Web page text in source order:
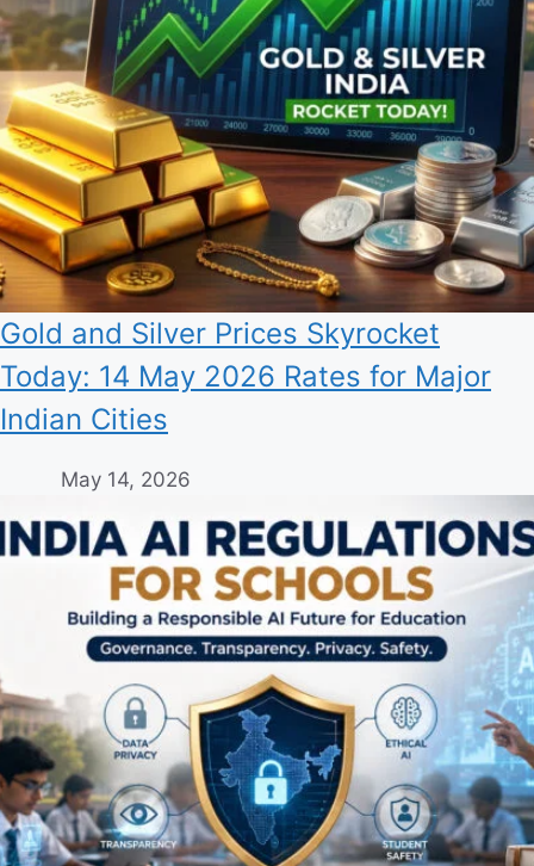
Gold and Silver Prices Skyrocket
Today: 14 May 2026 Rates for Major
Indian Cities
May 14, 2026